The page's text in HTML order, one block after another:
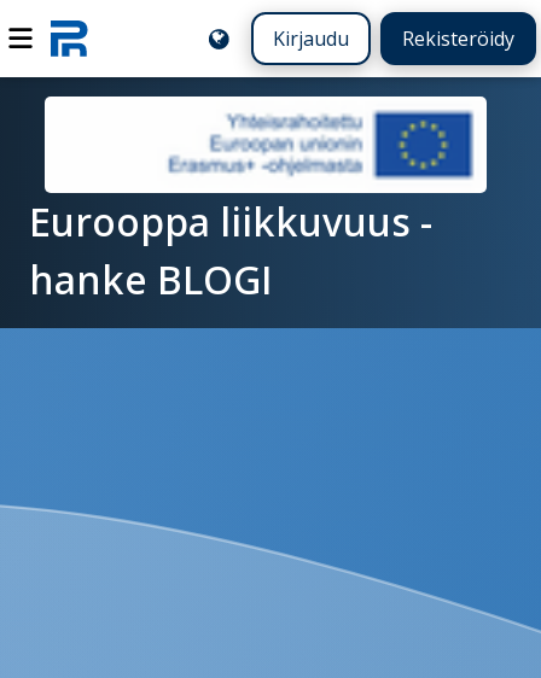
Kirjaudu Rekisteröidy
Eurooppa liikkuvuus -
hanke BLOGI